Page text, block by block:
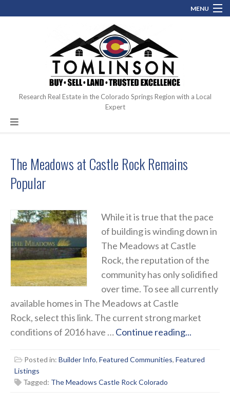
MENU
perfectcoloradohome@gmail.com
Research Real Estate in the Colorado Springs Region with a Local
Expert
The Meadows at Castle Rock Remains
Popular
While it is true that the pace
of building is winding down in
The Meadows at Castle
Rock, the reputation of the
community has only solidified
over time. To see all currently
available homes in The Meadows at Castle
Rock, select this link. The current strong market
conditions of 2016 have … Continue reading...
Posted in: Builder Info, Featured Communities, Featured
Listings
Tagged: The Meadows Castle Rock Colorado